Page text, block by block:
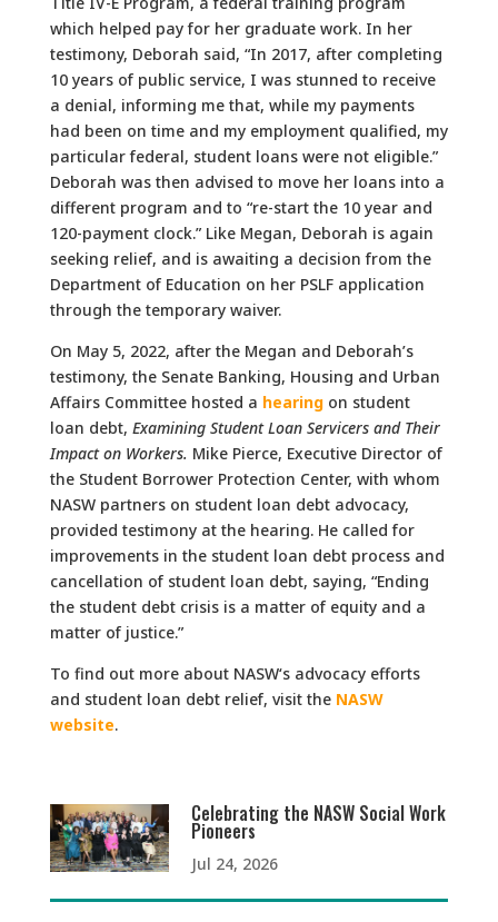
which helped pay for her graduate work. In her
testimony, Deborah said, “In 2017, after completing
10 years of public service, I was stunned to receive
a denial, informing me that, while my payments
had been on time and my employment qualified, my
particular federal, student loans were not eligible.”
Deborah was then advised to move her loans into a
different program and to “re-start the 10 year and
120-payment clock.” Like Megan, Deborah is again
seeking relief, and is awaiting a decision from the
Department of Education on her PSLF application
through the temporary waiver.
On May 5, 2022, after the Megan and Deborah’s
testimony, the Senate Banking, Housing and Urban
Affairs Committee hosted a hearingon student
loan debt, Examining Student Loan Servicers and Their
Impact on Workers. Mike Pierce, Executive Director of
the Student Borrower Protection Center, with whom
NASW partners on student loan debt advocacy,
provided testimony at the hearing. He called for
improvements in the student loan debt process and
cancellation of student loan debt, saying, “Ending
the student debt crisis is a matter of equity and a
matter of justice.”
To find out more about NASW‘s advocacy efforts
and student loan debt relief, visit the NASW
website.
Celebrating the NASW Social Work
Pioneers
Jul 24, 2026